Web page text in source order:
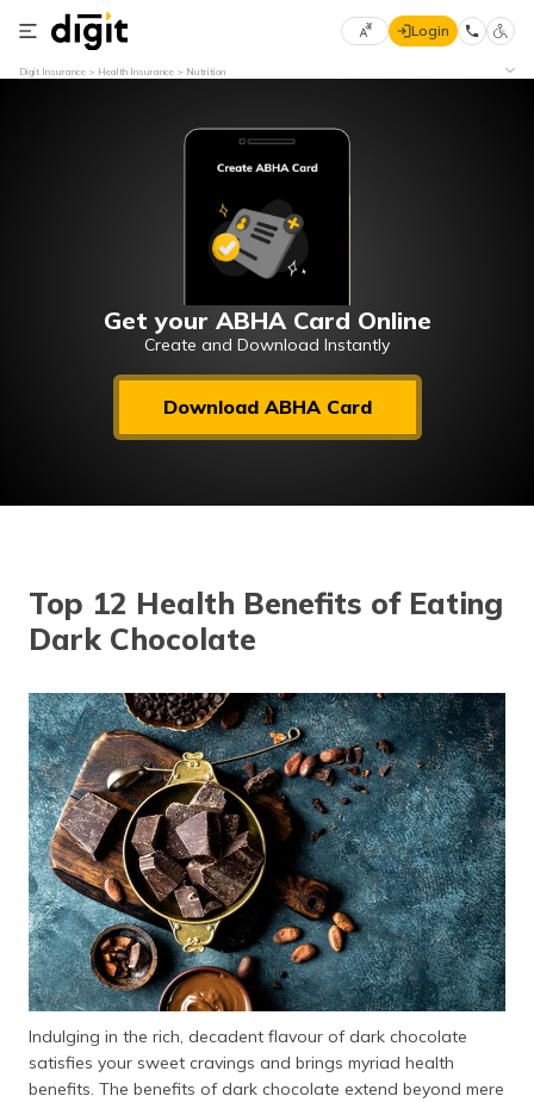
Select
मराठी
(Marathi)
اردو (Urdu)
ಕನ್ನಡ
(Kannada)
മലയാളം
(Malayalam)
ଓଡ଼ିଆ
(Oriya)
ਪੰਜਾਬੀ
(Punjabi)
मैथिली
(Maithili)
Login
Digit Insurance Health Insurance Nutrition
Get your ABHA Card Online
Create and Download Instantly
Download ABHA Card
Top 12 Health Benefits of Eating
Dark Chocolate
Indulging in the rich, decadent flavour of dark chocolate
satisfies your sweet cravings and brings myriad health
benefits. The benefits of dark chocolate extend beyond mere